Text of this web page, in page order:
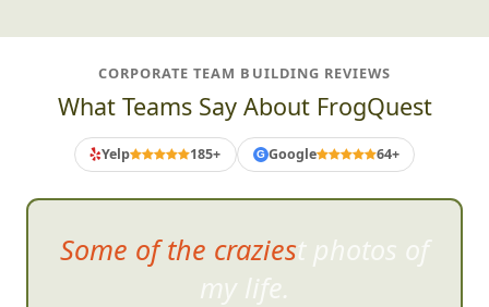
CORPORATE TEAM BUILDING REVIEWS
What Teams Say About FrogQuest
Yelp 185+ G Google 64+
Some of the craziest photos of
my life.